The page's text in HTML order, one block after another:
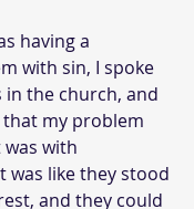
having a
with sin, I spoke
the church, and
my problem
was with
was like they stood
and they could